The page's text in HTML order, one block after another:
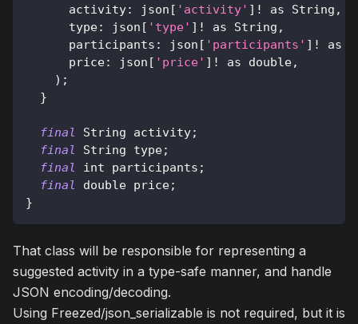
      activity
: json [ 'activity' ] ! as String ,
      type
: json [ 'type' ] ! as String ,
      participants
: json [ 'participants' ] ! as
      price
: json [ 'price' ] ! as double,
) ;
}
final String activity;
final
String type;
final
int participants ;
final
double price;
}
That class will be responsible for representing a
suggested activity in a type-safe manner, and handle
JSON encoding/decoding.
Using Freezed/json_serializable is not required, but it is